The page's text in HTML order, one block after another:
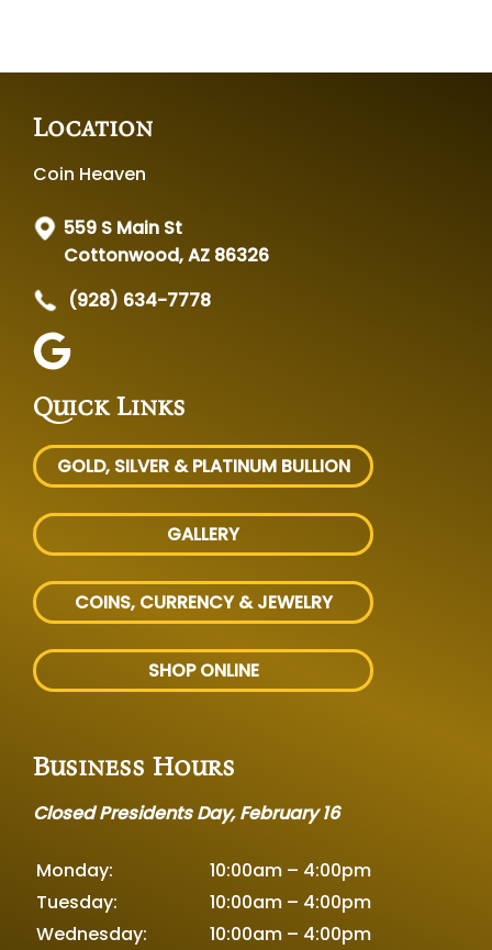
Location
Coin Heaven
559 S Main St
Cottonwood, AZ 86326
(928) 634-7778
Quick Links
GOLD, SILVER & PLATINUM BULLION
GALLERY
COINS, CURRENCY & JEWELRY
SHOP ONLINE
Business Hours
Closed Presidents Day, February 16
Monday:
10:00am – 4:00pm
Tuesday:
10:00am – 4:00pm
Wednesday:
10:00am – 4:00pm